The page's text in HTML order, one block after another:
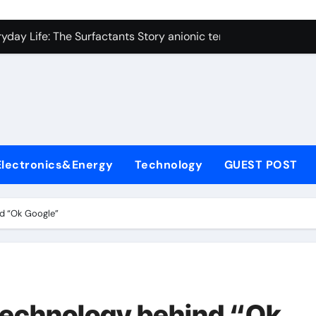
Carbide Ceramics alumina technologies
Life: The Surfactants Story anionic tensides
Disulfide Revolution mos2 powder
Harmony anionic tensides
Technology GUEST POST
“Ok Google”